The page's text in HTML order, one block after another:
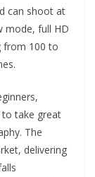
can shoot at
mode, full HD
from 100 to
take great
The
delivering